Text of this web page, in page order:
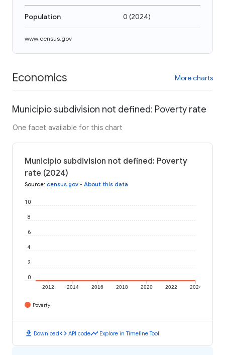
Population 0 (2024)
www.census.gov
Economics More charts
Municipio subdivision not defined: Poverty rate
One facet available for this chart
Municipio subdivision not defined: Poverty
rate (2024)
Source: census.gov • About this data
2012 2014 2016 2018 2020 2022 2024
0
2
4
6
8
10
Poverty
download Downloadcode API codetimeline Explore in Timeline Tool